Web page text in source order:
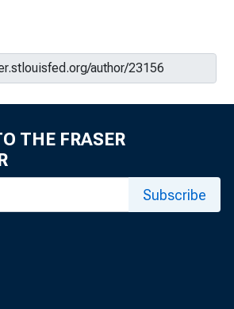
THE FRASER
Subscribe